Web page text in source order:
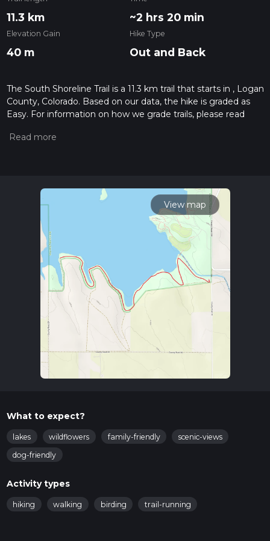
11.3 km ~2 hrs 20 min
Elevation Gain
40 m
Hike Type
Out and Back
The South Shoreline Trail is a 11.3 km trail that starts in , Logan
County, Colorado. Based on our data, the hike is graded as
Easy. For information on how we grade trails, please read
our latest community posts for trail updates. This hike can be
View map
What to expect?
lakes wildflowers family-friendly
scenic-views
dog-friendly
Activity types
hiking walking birding trail-running